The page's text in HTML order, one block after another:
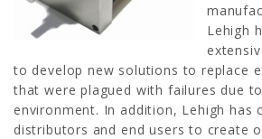
Lehigh
to develop new solutions to replace
that were plagued with failures due
environment. In addition, Lehigh has
distributors and end users to create